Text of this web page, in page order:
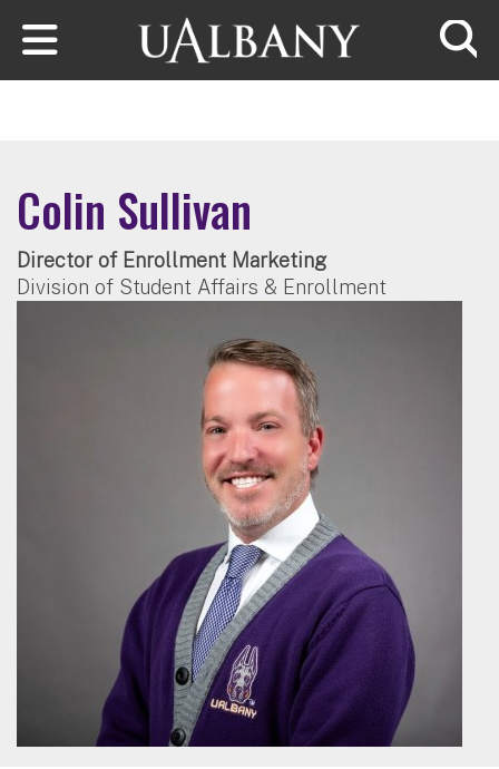
Skip to main content
Colin Sullivan
Director of Enrollment Marketing
Division of Student Affairs & Enrollment